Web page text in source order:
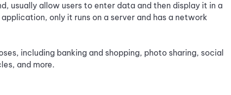
usually allow users to enter data and then display it in a
only it runs on a server and has a network
including banking and shopping, photo sharing, social
and more.